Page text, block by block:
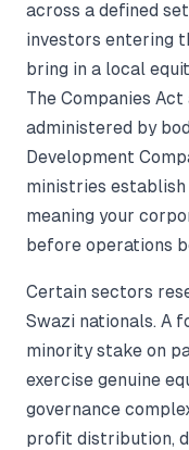
across a defined
investors entering
bring in a local
The Companies
administered by
Development
ministries
meaning your
before operations
Certain sectors
Swazi nationals. A
minority stake on
exercise genuine
governance
profit distribution,